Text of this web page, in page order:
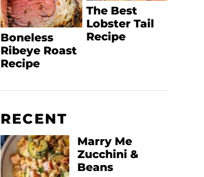
Boneless
Ribeye Roast
Recipe
The Best
Lobster Tail
Recipe
RECENT
Marry Me
Zucchini &
Beans